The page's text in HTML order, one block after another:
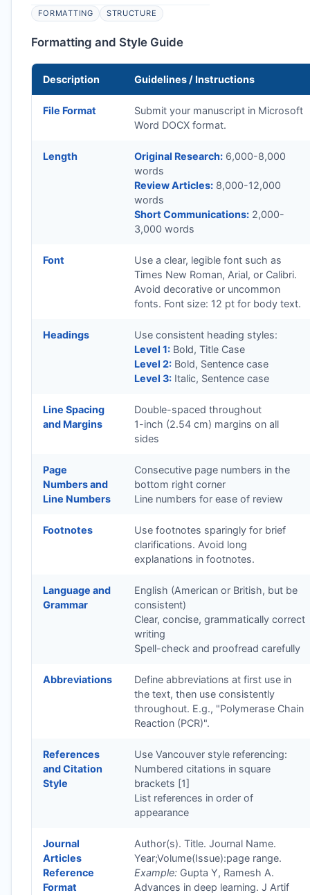
FORMATTING STRUCTURE
Formatting and Style Guide
Description Guidelines / Instructions
File Format
Submit your manuscript in Microsoft
Word DOCX format.
Length Original Research: 6,000-8,000
words
Review Articles: 8,000-12,000
words
Short Communications: 2,000-
3,000 words
Font
Use a clear, legible font such as
Times New Roman, Arial, or Calibri.
Avoid decorative or uncommon
fonts. Font size: 12 pt for body text.
Headings
Use consistent heading styles:
Level 1: Bold, Title Case
Level 2: Bold, Sentence case
Level 3: Italic, Sentence case
Line Spacing
and Margins
Double-spaced throughout
1-inch (2.54 cm) margins on all
sides
Page
Numbers and
Line Numbers
Consecutive page numbers in the
bottom right corner
Line numbers for ease of review
Footnotes
Use footnotes sparingly for brief
clarifications. Avoid long
explanations in footnotes.
Language and
Grammar
English (American or British, but be
consistent)
Clear, concise, grammatically correct
writing
Spell-check and proofread carefully
Abbreviations
Define abbreviations at first use in
the text, then use consistently
throughout. E.g., "Polymerase Chain
Reaction (PCR)".
References
and Citation
Style
Use Vancouver style referencing:
Numbered citations in square
brackets [1]
List references in order of
appearance
Journal
Articles
Reference
Format
Author(s). Title. Journal Name.
Year;Volume(Issue):page range.
Example: Gupta Y, Ramesh A.
Advances in deep learning. J Artif